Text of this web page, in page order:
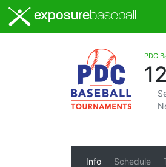
exposurebaseball
PDC
Info Schedule